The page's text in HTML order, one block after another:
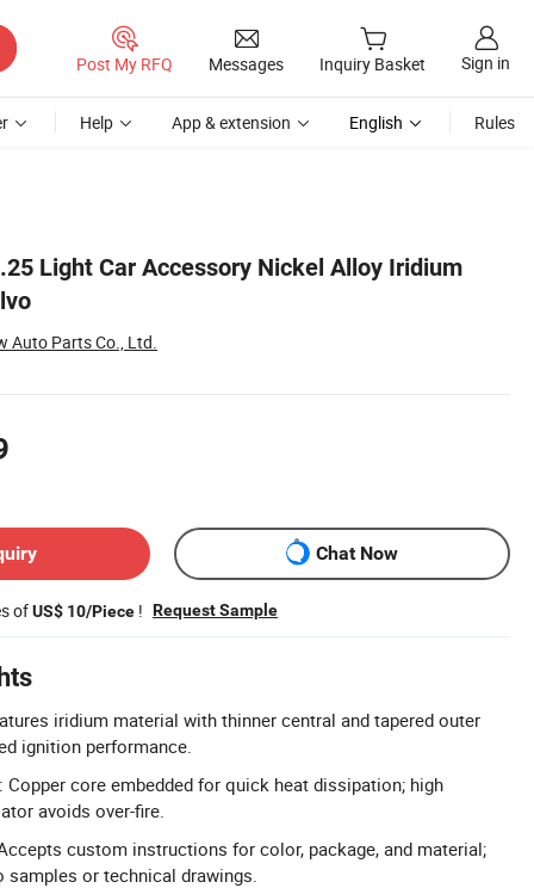
Post My RFQ Messages Inquiry Basket Sign in
Help App & extension English Rules
Light Car Accessory Nickel Alloy Iridium
Auto Parts Co., Ltd.
Chat Now
ofUS$ 10/Piece ! Request Sample
iridium material with thinner central and tapered outer
ignition performance.
Copper core embedded for quick heat dissipation; high
avoids over-fire.
custom instructions for color, package, and material;
or technical drawings.